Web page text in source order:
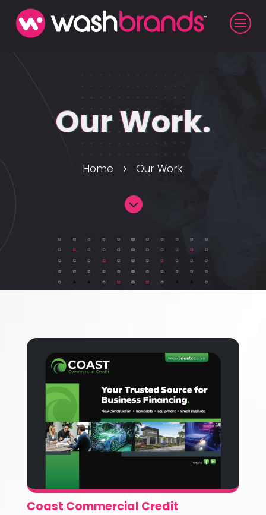
Our Work.
Home 5 Our Work

Coast Commercial Credit